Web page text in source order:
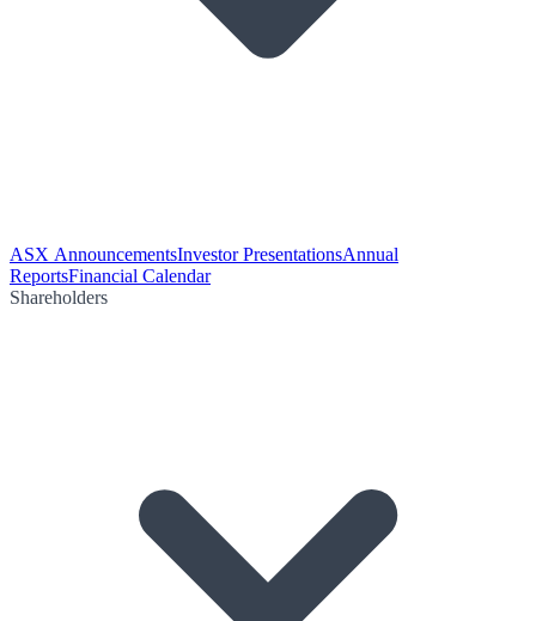
ASX AnnouncementsInvestor PresentationsAnnual
ReportsFinancial Calendar
Shareholders